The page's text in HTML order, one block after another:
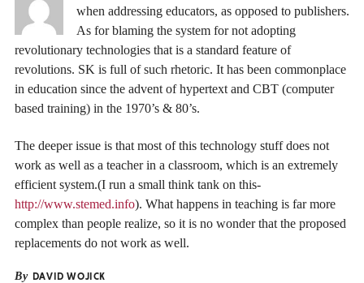
when addressing educators, as opposed to publishers.
As for blaming the system for not adopting
revolutionary technologies that is a standard feature of
revolutions. SK is full of such rhetoric. It has been commonplace
in education since the advent of hypertext and CBT (computer
based training) in the 1970’s & 80’s.
The deeper issue is that most of this technology stuff does not
work as well as a teacher in a classroom, which is an extremely
efficient system.(I run a small think tank on this-
http://www.stemed.info). What happens in teaching is far more
complex than people realize, so it is no wonder that the proposed
replacements do not work as well.
By DAVID WOJICK